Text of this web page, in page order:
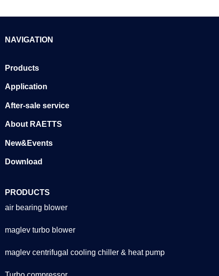
NAVIGATION
Products
Application
After-sale service
About RAETTS
New&Events
Download
PRODUCTS
air bearing blower
maglev turbo blower
maglev centrifugal cooling chiller & heat pump